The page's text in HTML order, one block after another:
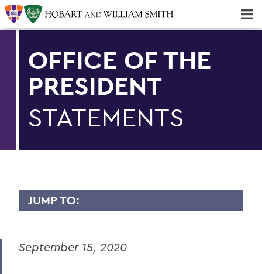
OFFICE OF THE
PRESIDENT
STATEMENTS
JUMP TO:
Remembering Professor Emerita of
September 15, 2020